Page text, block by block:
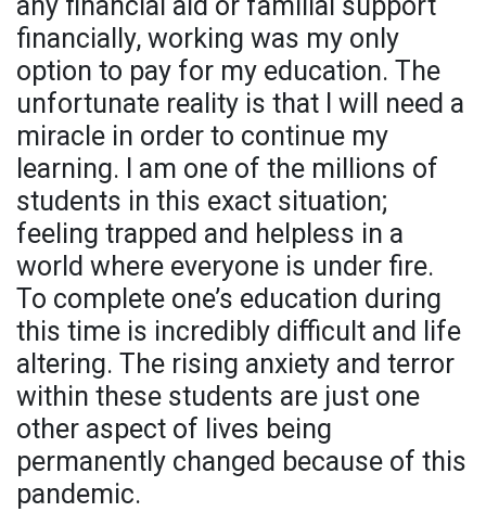
financially, working was my only
option to pay for my education. The
unfortunate reality is that I will need a
miracle in order to continue my
learning. I am one of the millions of
students in this exact situation;
feeling trapped and helpless in a
world where everyone is under fire.
To complete one’s education during
this time is incredibly difficult and life
altering. The rising anxiety and terror
within these students are just one
other aspect of lives being
permanently changed because of this
pandemic.